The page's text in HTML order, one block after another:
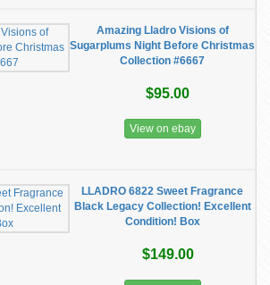
Amazing Lladro Visions of
Sugarplums Night Before Christmas
Collection #6667
$95.00
View on ebay
LLADRO 6822 Sweet Fragrance
Black Legacy Collection! Excellent
Condition! Box
$149.00